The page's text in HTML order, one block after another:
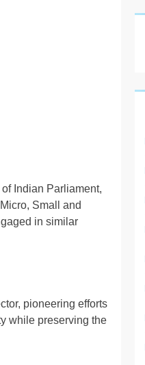
Indian Parliament,
Small and
in similar
pioneering efforts
while preserving the